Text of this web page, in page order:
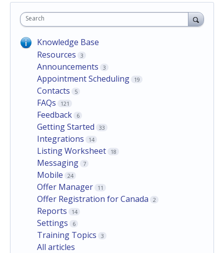
Search
Knowledge Base
Resources
3
Announcements 3
Appointment Scheduling 19
Contacts 5
FAQs 121
Feedback 6
Getting Started 33
Integrations 14
Listing Worksheet 18
Messaging 7
Mobile 24
Offer Manager 11
Offer Registration for Canada 2
Reports 14
Settings 6
Training Topics 3
All articles